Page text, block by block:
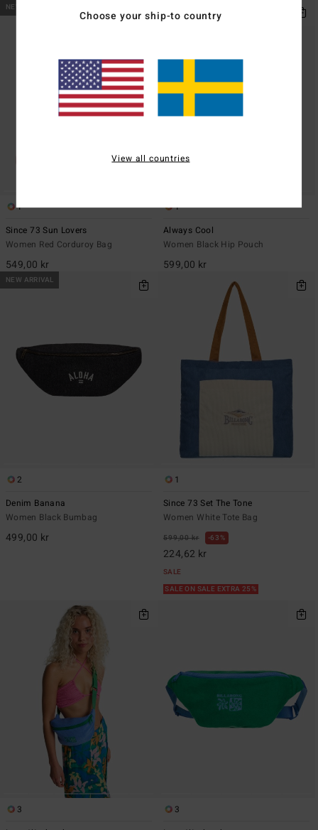
NEW ARRIVAL
1
Since 73 Sun Lovers
Women Red Corduroy Bag
549,00 kr
1
Always Cool
Women Black Hip Pouch
599,00 kr
NEW ARRIVAL
2
Denim Banana
Women Black Bumbag
499,00 kr
1
Since 73 Set The Tone
Women White Tote Bag
599,00 kr 63%
224,62 kr
SALE
SALE ON SALE EXTRA 25%
3
3
Choose your ship-to country
View all countries